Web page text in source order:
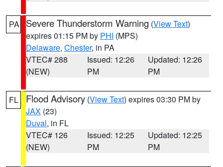
PA Severe Thunderstorm Warning (View Text)
expires 01:15 PM by PHI (MPS)
Delaware, Chester, in PA
VTEC# 288
(NEW)
Issued: 12:26
PM
Updated: 12:26
PM
FL Flood Advisory (View Text) expires 03:30 PM by
JAX (23)
Duval, in FL
VTEC# 126
(NEW)
Issued: 12:25
PM
Updated: 12:25
PM